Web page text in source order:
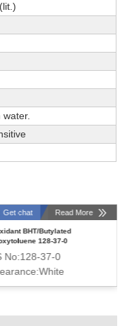
water.
Get chat Read More
BHT/Butylated
128-37-0
No:128-37-0
solid